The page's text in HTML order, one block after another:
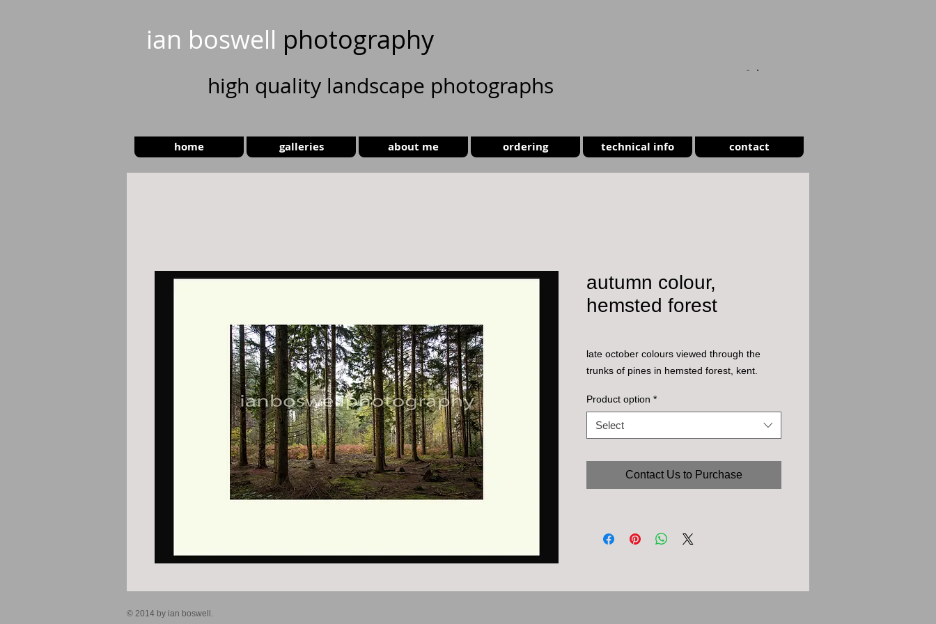
ian boswell photography
high quality landscape photographs
home galleries about me ordering technical info contact
autumn colour,
hemsted forest
late october colours viewed through the
trunks of pines in hemsted forest, kent.
Product option *
Select
Contact Us to Purchase
© 2014 by ian boswell.